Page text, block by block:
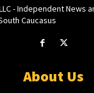
- Independent News
Caucasus
About Us